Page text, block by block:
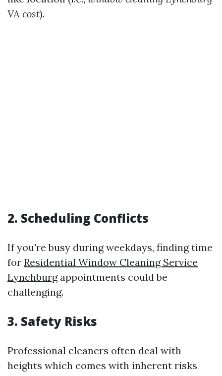
VA cost).
2. Scheduling Conflicts
If you're busy during weekdays, finding time
for Residential Window Cleaning Service
Lynchburgappointments could be
challenging.
3. Safety Risks
Professional cleaners often deal with
heights which comes with inherent risks